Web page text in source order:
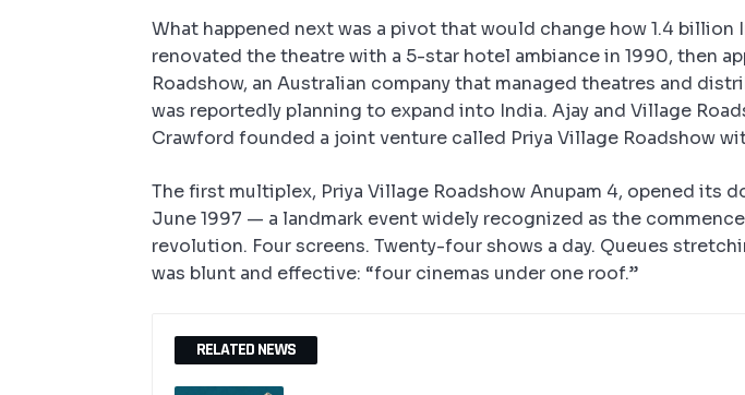
What happened next was a pivot that would change how 1.4 billion
renovated the theatre with a 5-star hotel ambiance in 1990, then
Roadshow, an Australian company that managed theatres and
was reportedly planning to expand into India. Ajay and Village
Crawford founded a joint venture called Priya Village Roadshow
The first multiplex, Priya Village Roadshow Anupam 4, opened its
June 1997 — a landmark event widely recognized as the
revolution. Four screens. Twenty-four shows a day. Queues
was blunt and effective: “four cinemas under one roof.”
RELATED NEWS